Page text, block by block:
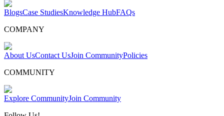
BlogsCase StudiesKnowledge HubFAQs
COMPANY
About UsContact UsJoin CommunityPolicies
COMMUNITY
Explore CommunityJoin Community